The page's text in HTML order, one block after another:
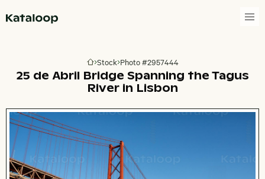
Go to homepage
Stock Photo #2957444
25 de Abril Bridge Spanning the Tagus
River in Lisbon